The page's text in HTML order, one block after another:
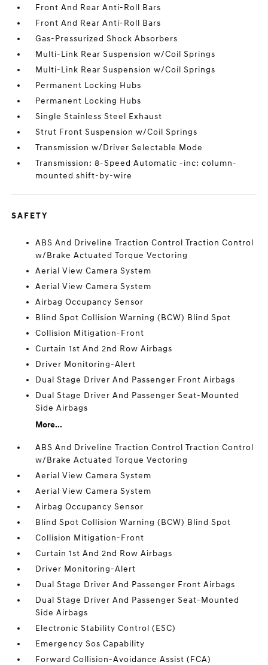
Front And Rear Anti-Roll Bars
Front And Rear Anti-Roll Bars
Gas-Pressurized Shock Absorbers
Multi-Link Rear Suspension w/Coil Springs
Multi-Link Rear Suspension w/Coil Springs
Permanent Locking Hubs
Permanent Locking Hubs
Single Stainless Steel Exhaust
Strut Front Suspension w/Coil Springs
Transmission w/Driver Selectable Mode
Transmission: 8-Speed Automatic -inc: column-
mounted shift-by-wire
SAFETY
ABS And Driveline Traction Control Traction Control
w/Brake Actuated Torque Vectoring
Aerial View Camera System
Aerial View Camera System
Airbag Occupancy Sensor
Blind Spot Collision Warning (BCW) Blind Spot
Collision Mitigation-Front
Curtain 1st And 2nd Row Airbags
Driver Monitoring-Alert
Dual Stage Driver And Passenger Front Airbags
Dual Stage Driver And Passenger Seat-Mounted
Side Airbags
More...
ABS And Driveline Traction Control Traction Control
w/Brake Actuated Torque Vectoring
Aerial View Camera System
Aerial View Camera System
Airbag Occupancy Sensor
Blind Spot Collision Warning (BCW) Blind Spot
Collision Mitigation-Front
Curtain 1st And 2nd Row Airbags
Driver Monitoring-Alert
Dual Stage Driver And Passenger Front Airbags
Dual Stage Driver And Passenger Seat-Mounted
Side Airbags
Electronic Stability Control (ESC)
Emergency Sos Capability
Forward Collision-Avoidance Assist (FCA)